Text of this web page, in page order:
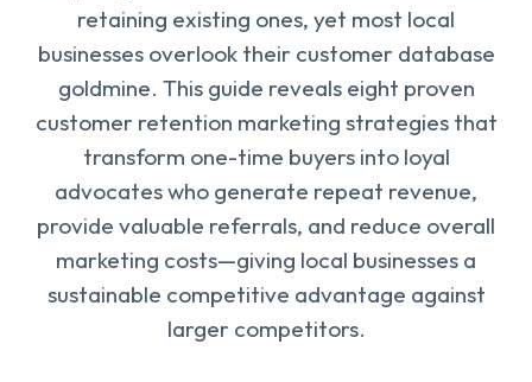
retaining existing ones, yet most local
businesses overlook their customer database
goldmine. This guide reveals eight proven
customer retention marketing strategies that
transform one-time buyers into loyal
advocates who generate repeat revenue,
provide valuable referrals, and reduce overall
marketing costs—giving local businesses a
sustainable competitive advantage against
larger competitors.